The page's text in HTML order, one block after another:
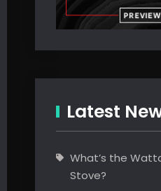
Latest
What’s the
Stove?